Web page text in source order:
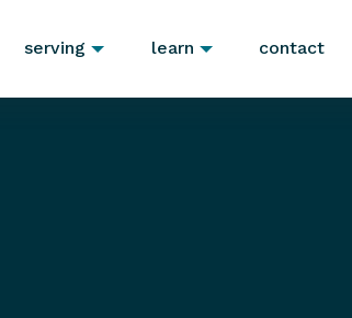
serving learn contact